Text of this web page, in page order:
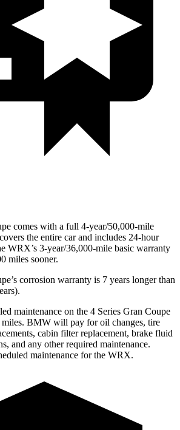
comes with a full 4-year/50,000-mile
the entire car and includes 24-hour
WRX’s 3-year/36,000-mile basic warranty
miles sooner.
corrosion warranty is 7 years longer than
maintenance on the 4 Series Gran Coupe
miles. BMW will pay for oil changes, tire
cabin filter replacement, brake fluid
and any other required maintenance.
maintenance for the WRX.